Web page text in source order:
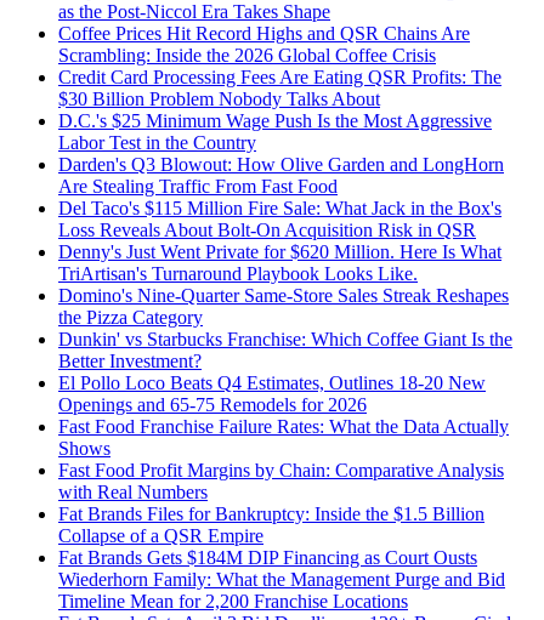
as the Post-Niccol Era Takes Shape
Coffee Prices Hit Record Highs and QSR Chains Are
Scrambling: Inside the 2026 Global Coffee Crisis
Credit Card Processing Fees Are Eating QSR Profits: The
$30 Billion Problem Nobody Talks About
D.C.'s $25 Minimum Wage Push Is the Most Aggressive
Labor Test in the Country
Darden's Q3 Blowout: How Olive Garden and LongHorn
Are Stealing Traffic From Fast Food
Del Taco's $115 Million Fire Sale: What Jack in the Box's
Loss Reveals About Bolt-On Acquisition Risk in QSR
Denny's Just Went Private for $620 Million. Here Is What
TriArtisan's Turnaround Playbook Looks Like.
Domino's Nine-Quarter Same-Store Sales Streak Reshapes
the Pizza Category
Dunkin' vs Starbucks Franchise: Which Coffee Giant Is the
Better Investment?
El Pollo Loco Beats Q4 Estimates, Outlines 18-20 New
Openings and 65-75 Remodels for 2026
Fast Food Franchise Failure Rates: What the Data Actually
Shows
Fast Food Profit Margins by Chain: Comparative Analysis
with Real Numbers
Fat Brands Files for Bankruptcy: Inside the $1.5 Billion
Collapse of a QSR Empire
Fat Brands Gets $184M DIP Financing as Court Ousts
Wiederhorn Family: What the Management Purge and Bid
Timeline Mean for 2,200 Franchise Locations